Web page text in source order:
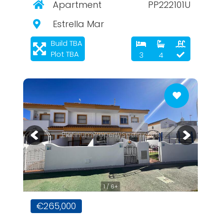
Apartment
PP222101U
Estrella Mar
Build TBA
Plot TBA
3 4
1 / 6+
PlatinumPropertySpain.com
€265,000